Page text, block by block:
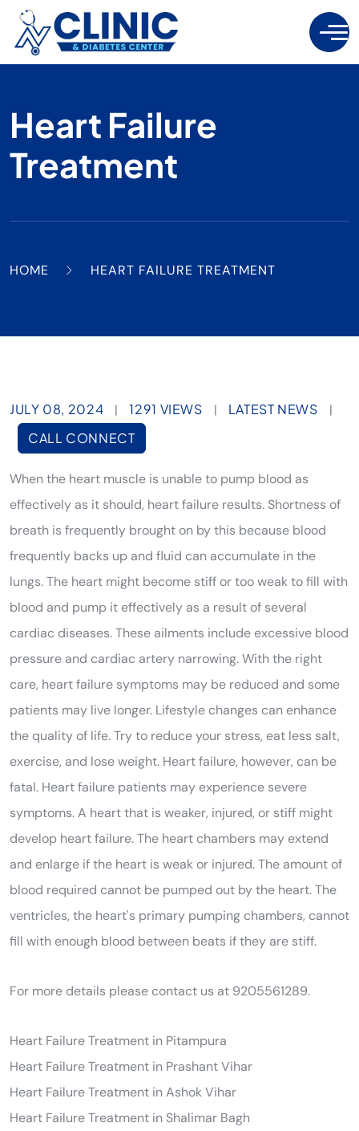
Heart Failure
Treatment
HOME HEART FAILURE TREATMENT
JULY 08, 2024 | 1291 VIEWS | LATEST NEWS
|
CALL CONNECT
When the heart muscle is unable to pump blood as
effectively as it should, heart failure results. Shortness of
breath is frequently brought on by this because blood
frequently backs up and fluid can accumulate in the
lungs. The heart might become stiff or too weak to fill with
blood and pump it effectively as a result of several
cardiac diseases. These ailments include excessive blood
pressure and cardiac artery narrowing. With the right
care, heart failure symptoms may be reduced and some
patients may live longer. Lifestyle changes can enhance
the quality of life. Try to reduce your stress, eat less salt,
exercise, and lose weight. Heart failure, however, can be
fatal. Heart failure patients may experience severe
symptoms. A heart that is weaker, injured, or stiff might
develop heart failure. The heart chambers may extend
and enlarge if the heart is weak or injured. The amount of
blood required cannot be pumped out by the heart. The
ventricles, the heart's primary pumping chambers, cannot
fill with enough blood between beats if they are stiff.
For more details please contact us at 9205561289.
Heart Failure Treatment in Pitampura
Heart Failure Treatment in Prashant Vihar
Heart Failure Treatment in Ashok Vihar
Heart Failure Treatment in Shalimar Bagh